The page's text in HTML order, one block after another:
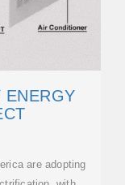
ENERGY
are adopting